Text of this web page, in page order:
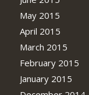
May 2015
April 2015
March 2015
February 2015
January 2015